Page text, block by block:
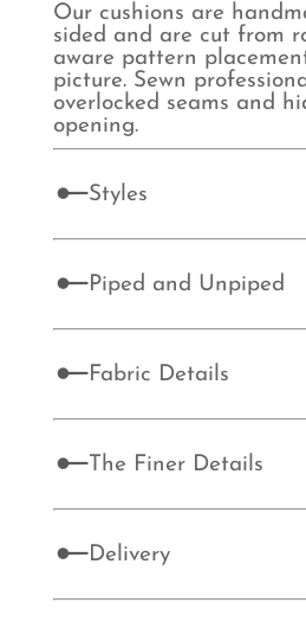
Our cushions are
sided and are cut from
aware pattern
picture. Sewn
overlocked seams and
opening.
Styles
Piped and Unpiped
Fabric Details
The Finer Details
Delivery